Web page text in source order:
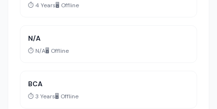
⏱️ 4 Years🖥️ Offline
N/A
⏱️ N/A🖥️ Offline
BCA
⏱️ 3 Years🖥️ Offline